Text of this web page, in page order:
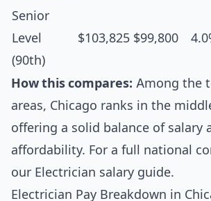
Senior
Level
(90th)
$103,825 $99,800
How this compares: Among the
areas, Chicago ranks in the
offering a solid balance of salary
affordability. For a full national
our Electrician salary guide.
Electrician Pay Breakdown in